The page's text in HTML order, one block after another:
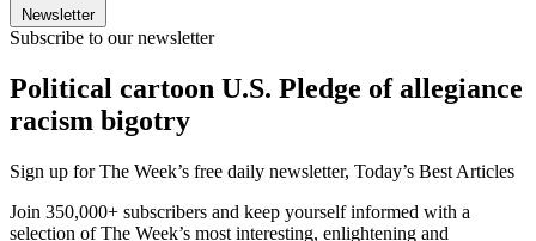
Newsletter
Subscribe to our newsletter
Political cartoon U.S. Pledge of allegiance
racism bigotry
Sign up for The Week’s free daily newsletter, Today’s Best Articles
Join 350,000+ subscribers and keep yourself informed with a
selection of The Week’s most interesting, enlightening and